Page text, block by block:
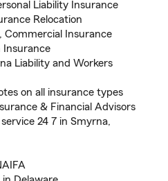
Liability Insurance
Relocation
Commercial Insurance
Insurance
Liability and Workers
on all insurance types
& Financial Advisors
24 7 in Smyrna,